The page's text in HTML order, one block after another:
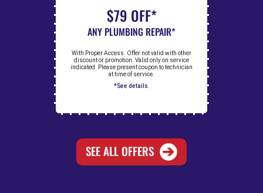
$79 OFF*
ANY PLUMBING REPAIR*
With Proper Access. Offer not valid with other
discount or promotion. Valid only on service
indicated. Please present coupon to technician
at time of service.
*See details.
SEE ALL OFFERS